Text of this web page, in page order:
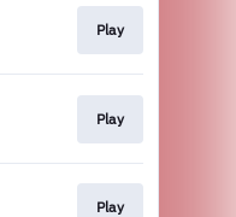
Play
Play
Play